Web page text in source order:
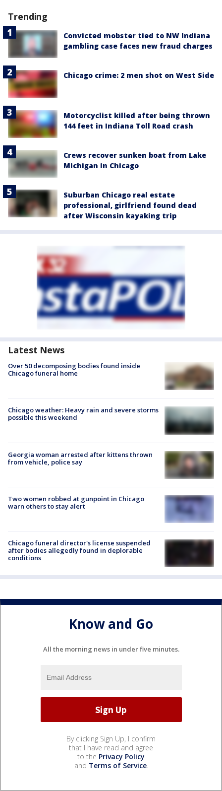
Trending
Convicted mobster tied to NW Indiana
gambling case faces new fraud charges
Chicago crime: 2 men shot on West Side
Motorcyclist killed after being thrown
144 feet in Indiana Toll Road crash
Crews recover sunken boat from Lake
Michigan in Chicago
Suburban Chicago real estate
professional, girlfriend found dead
after Wisconsin kayaking trip
Latest News
Over 50 decomposing bodies found inside
Chicago funeral home
Chicago weather: Heavy rain and severe storms
possible this weekend
Georgia woman arrested after kittens thrown
from vehicle, police say
Two women robbed at gunpoint in Chicago
warn others to stay alert
Chicago funeral director's license suspended
after bodies allegedly found in deplorable
conditions
Know and Go
All the morning news in under five minutes.
By clicking Sign Up, I confirm
that I have read and agree
to the Privacy Policy
and Terms of Service.